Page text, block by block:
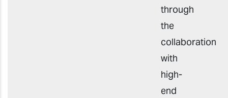
through
the
collaboration
with
high-
end